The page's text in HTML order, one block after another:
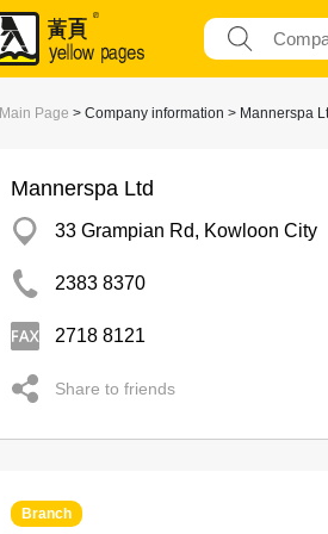
Main Page > Company information > Mannerspa
Mannerspa Ltd
33 Grampian Rd, Kowloon City
2383 8370
2718 8121
Share to friends
Branch